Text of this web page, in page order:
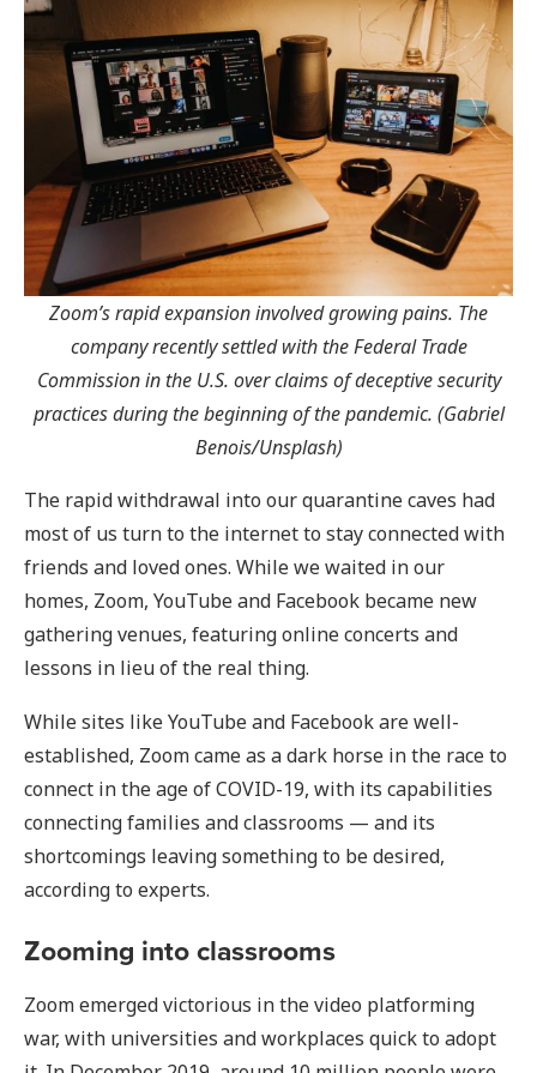
Zoom’s rapid expansion involved growing pains. The
company recently settled with the Federal Trade
Commission in the U.S. over claims of deceptive security
practices during the beginning of the pandemic. (Gabriel
Benois/Unsplash)
The rapid withdrawal into our quarantine caves had
most of us turn to the internet to stay connected with
friends and loved ones. While we waited in our
homes, Zoom, YouTube and Facebook became new
gathering venues, featuring online concerts and
lessons in lieu of the real thing.
While sites like YouTube and Facebook are well-
established, Zoom came as a dark horse in the race to
connect in the age of COVID-19, with its capabilities
connecting families and classrooms — and its
shortcomings leaving something to be desired,
according to experts.
Zooming into classrooms
Zoom emerged victorious in the video platforming
war, with universities and workplaces quick to adopt